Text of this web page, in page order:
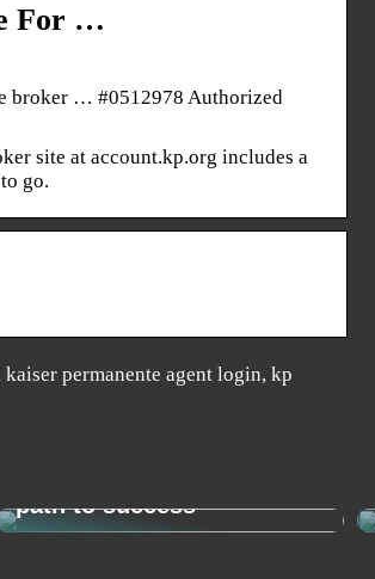
For …
broker … #0512978 Authorized
site at account.kp.org includes a
go.
permanente agent login, kp
path to success